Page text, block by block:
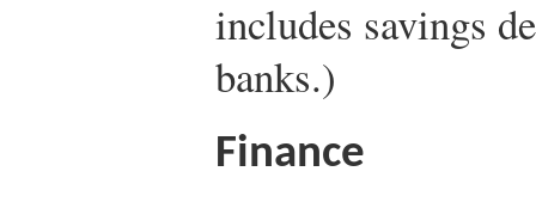
includes savings
banks.)
Finance